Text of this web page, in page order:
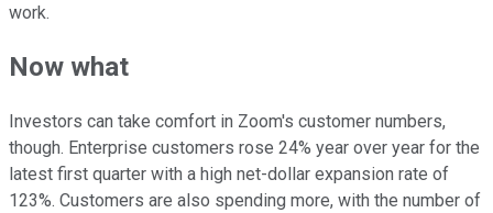
work.
Now what
Investors can take comfort in Zoom's customer numbers,
though. Enterprise customers rose 24% year over year for the
latest first quarter with a high net-dollar expansion rate of
123%. Customers are also spending more, with the number of